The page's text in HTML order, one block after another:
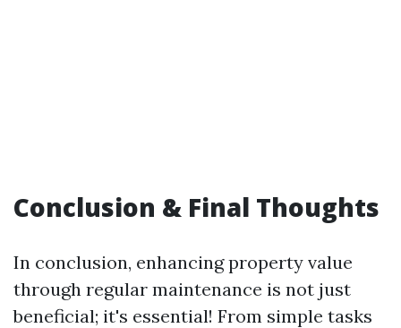
Conclusion & Final Thoughts
In conclusion, enhancing property value
through regular maintenance is not just
beneficial; it's essential! From simple tasks